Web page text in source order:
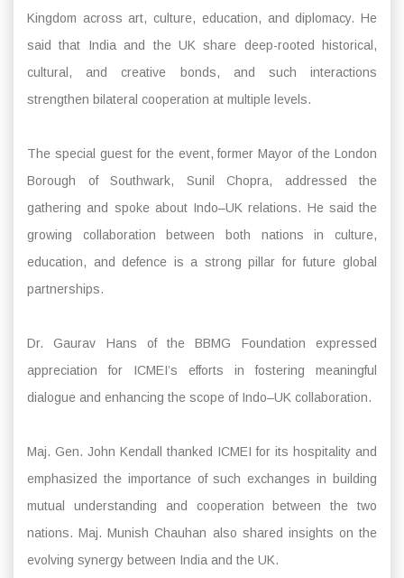
Kingdom across art, culture, education, and diplomacy. He
said that India and the UK share deep-rooted historical,
cultural, and creative bonds, and such interactions
strengthen bilateral cooperation at multiple levels.
The special guest for the event, former Mayor of the London
Borough of Southwark, Sunil Chopra, addressed the
gathering and spoke about Indo–UK relations. He said the
growing collaboration between both nations in culture,
education, and defence is a strong pillar for future global
partnerships.
Dr. Gaurav Hans of the BBMG Foundation expressed
appreciation for ICMEI’s efforts in fostering meaningful
dialogue and enhancing the scope of Indo–UK collaboration.
Maj. Gen. John Kendall thanked ICMEI for its hospitality and
emphasized the importance of such exchanges in building
mutual understanding and cooperation between the two
nations. Maj. Munish Chauhan also shared insights on the
evolving synergy between India and the UK.